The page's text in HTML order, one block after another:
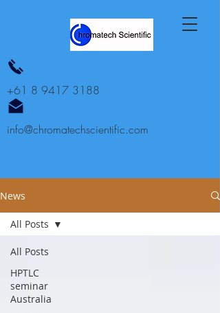
info@chromatechscientific.com
+61 8 9417 3188
News
All Posts
HPTLC
seminar
Australia
All Posts